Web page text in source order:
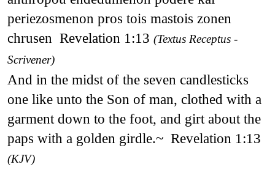
periezosmenon pros tois mastois zonen
chrusen Revelation 1:13 (Textus Receptus -
Scrivener)
And in the midst of the seven candlesticks
one like unto the Son of man, clothed with a
garment down to the foot, and girt about the
paps with a golden girdle.~ Revelation 1:13
(KJV)